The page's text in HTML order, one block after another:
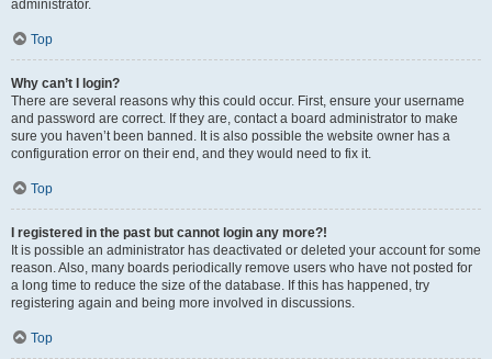
administrator.
Top
Why can’t I login?
There are several reasons why this could occur. First, ensure your username
and password are correct. If they are, contact a board administrator to make
sure you haven’t been banned. It is also possible the website owner has a
configuration error on their end, and they would need to fix it.
Top
I registered in the past but cannot login any more?!
It is possible an administrator has deactivated or deleted your account for some
reason. Also, many boards periodically remove users who have not posted for
a long time to reduce the size of the database. If this has happened, try
registering again and being more involved in discussions.
Top